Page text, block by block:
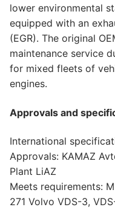
lower environmental
equipped with an
(EGR). The original
maintenance service
for mixed fleets of
engines.
Approvals and
International
Approvals: KAMAZ
Plant LiAZ
Meets requirements:
271 Volvo VDS-3,